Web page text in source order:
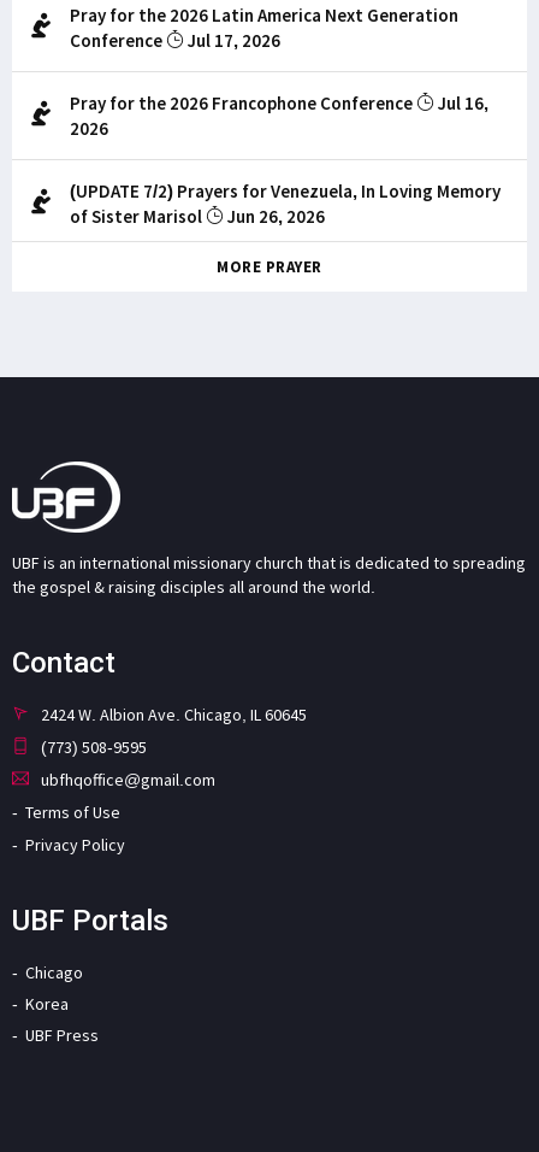
Pray for the 2026 Latin America Next Generation
Conference
Jul 17, 2026
Pray for the 2026 Francophone Conference
Jul 16,
2026
(UPDATE 7/2) Prayers for Venezuela, In Loving Memory
of Sister Marisol
Jun 26, 2026
MORE PRAYER
UBF is an international missionary church that is dedicated to spreading
the gospel & raising disciples all around the world.
Contact
2424 W. Albion Ave. Chicago, IL 60645
(773) 508-9595
ubfhqoffice@gmail.com
Terms of Use
Privacy Policy
UBF Portals
Chicago
Korea
UBF Press